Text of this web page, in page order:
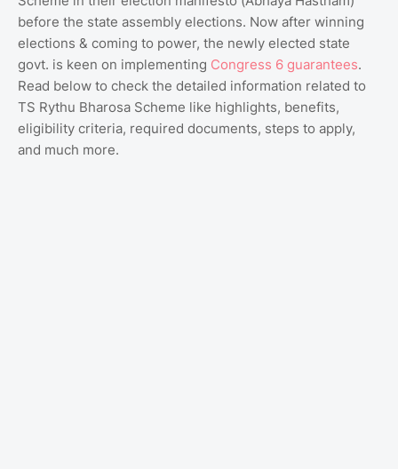
before the state assembly elections. Now after winning
elections & coming to power, the newly elected state
govt. is keen on implementing Congress 6 guarantees.
Read below to check the detailed information related to
TS Rythu Bharosa Scheme like highlights, benefits,
eligibility criteria, required documents, steps to apply,
and much more.